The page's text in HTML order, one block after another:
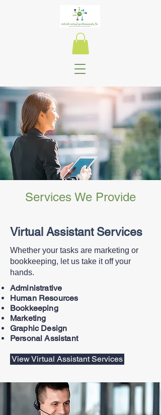
Success Starts
Here!
Start Now
Services We Provide
Virtual Assistant Services
Whether your tasks are marketing or
bookkeeping, let us take it off your
hands.
Administrative
Human Resources
Bookkeeping
Marketing
Graphic Design
Personal Assistant
View Virtual Assistant Services